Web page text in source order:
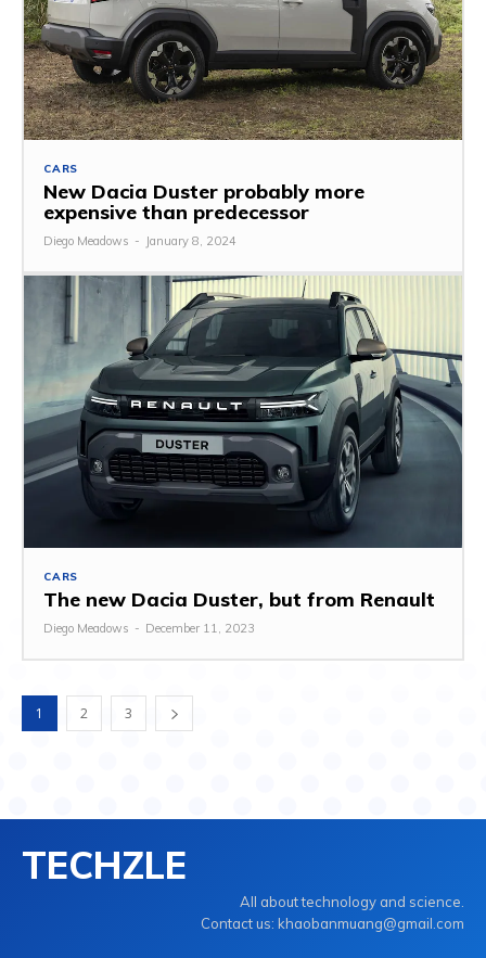
CARS
New Dacia Duster probably more
expensive than predecessor
Diego Meadows - January 8, 2024
CARS
The new Dacia Duster, but from Renault
Diego Meadows - December 11, 2023
1 2 3
TECHZLE
All about technology and science.
Contact us: khaobanmuang@gmail.com